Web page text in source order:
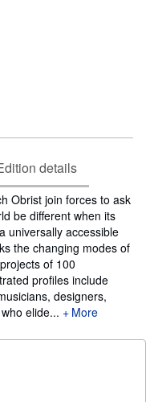
details
Obrist join forces to ask
be different when its
universally accessible
the changing modes of
of 100
profiles include
designers,
elide...
More